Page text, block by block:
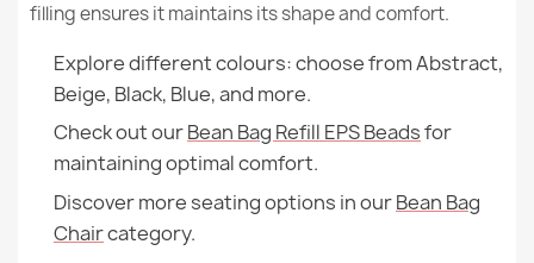
filling ensures it maintains its shape and comfort.
Explore different colours: choose from Abstract,
Beige, Black, Blue, and more.
Check out ourBean Bag Refill EPS Beadsfor
maintaining optimal comfort.
Discover more seating options in ourBean Bag
Chaircategory.